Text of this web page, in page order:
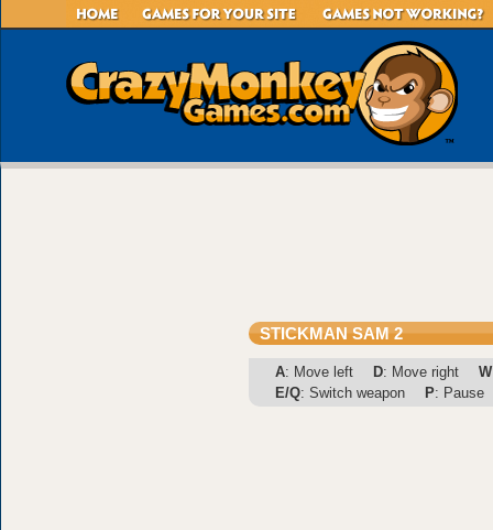
STICKMAN SAM 2
A: Move left D: Move right W
E/Q: Switch weapon P: Pause